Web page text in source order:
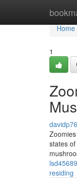
Home
Home
1
states
residing